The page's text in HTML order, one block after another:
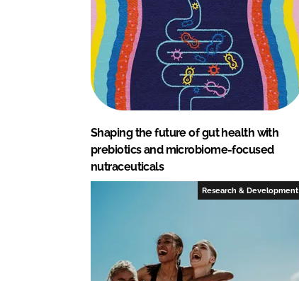
Shaping the future of gut health with
prebiotics and microbiome-focused
nutraceuticals
Research & Development